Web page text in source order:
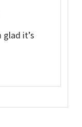
glad it’s